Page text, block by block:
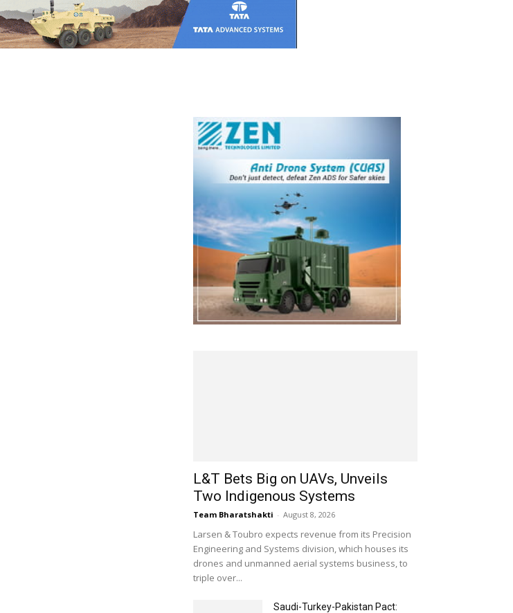
L&T Bets Big on UAVs, Unveils
Two Indigenous Systems
Team Bharatshakti - August 8, 2026
Larsen & Toubro expects revenue from its Precision
Engineering and Systems division, which houses its
drones and unmanned aerial systems business, to
triple over...
Saudi-Turkey-Pakistan Pact: